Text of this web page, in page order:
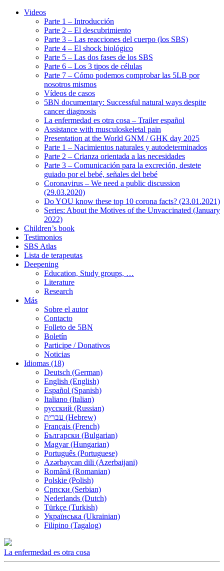
Videos
Parte 1 – Introducción
Parte 2 – El descubrimiento
Parte 3 – Las reacciones del cuerpo (los SBS)
Parte 4 – El shock biológico
Parte 5 – Las dos fases de los SBS
Parte 6 – Los 3 tipos de células
Parte 7 – Cómo podemos comprobar las 5LB por
nosotros mismos
Vídeos de casos
5BN documentary: Successful natural ways despite
cancer diagnosis
La enfermedad es otra cosa – Trailer español
Assistance with musculoskeletal pain
Presentation at the World GNM / GHK day 2025
Parte 1 – Nacimientos naturales y autodeterminados
Parte 2 – Crianza orientada a las necesidades
Parte 3 – Comunicación para la excreción, destete
guiado por el bebé, señales del bebé
Coronavirus – We need a public discussion
(29.03.2020)
Do YOU know these top 10 corona facts? (23.01.2021)
Series: About the Motives of the Unvaccinated (January
2022)
Children’s book
Testimonios
SBS Atlas
Lista de terapeutas
Deepening
Education, Study groups, …
Literature
Research
Más
Sobre el autor
Contacto
Folleto de 5BN
Boletín
Participe / Donativos
Noticias
Idiomas (18)
Deutsch (German)
English (English)
Español (Spanish)
Italiano (Italian)
русский (Russian)
עברית (Hebrew)
Français (French)
Български (Bulgarian)
Magyar (Hungarian)
Português (Portuguese)
Azərbaycan dili (Azerbaijani)
Română (Romanian)
Polskie (Polish)
Српски (Serbian)
Nederlands (Dutch)
Türkçe (Turkish)
Українська (Ukrainian)
Filipino (Tagalog)
La enfermedad es otra cosa